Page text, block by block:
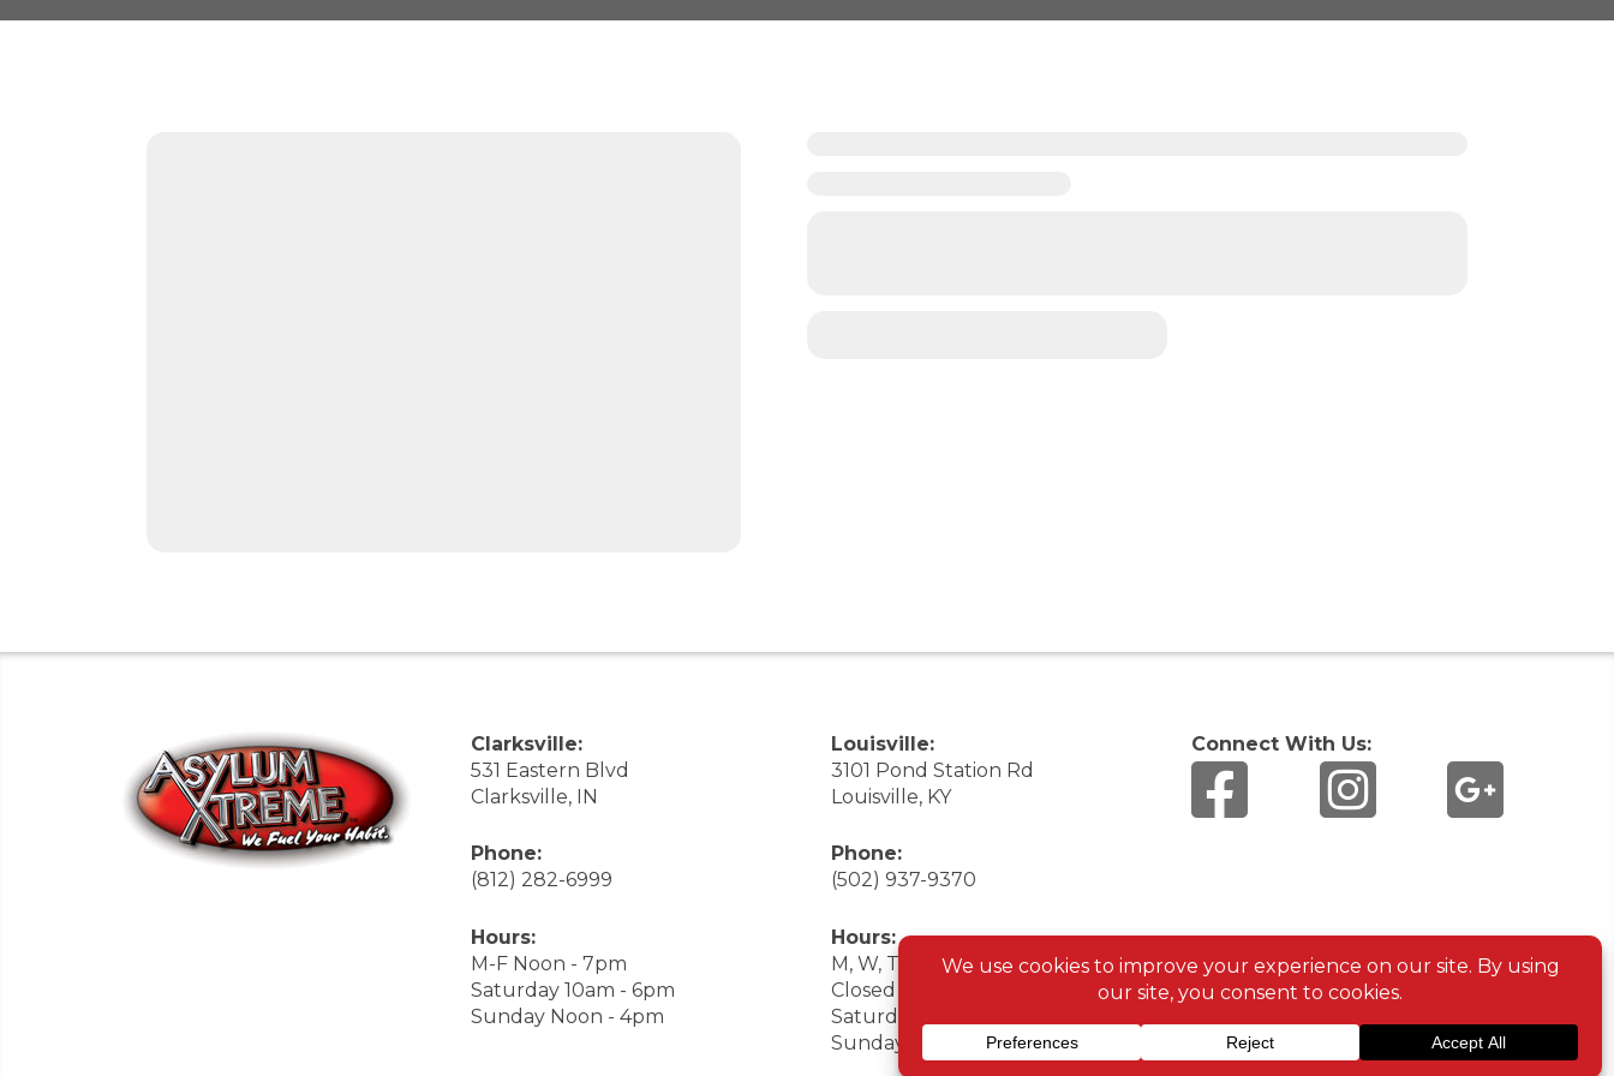
Clarksville:
531 Eastern Blvd
Clarksville, IN
Phone:
(812) 282-6999
Hours:
M-F Noon - 7pm
Saturday 10am - 6pm
Sunday Noon - 4pm
Louisville:
3101 Pond Station Rd
Louisville, KY
Phone:
(502) 937-9370
Hours:
M, W, Th, F Noon - 7pm
Closed Tuesday
Saturday 9am - 7pm
Sunday 10am - 6pm
Connect With Us: